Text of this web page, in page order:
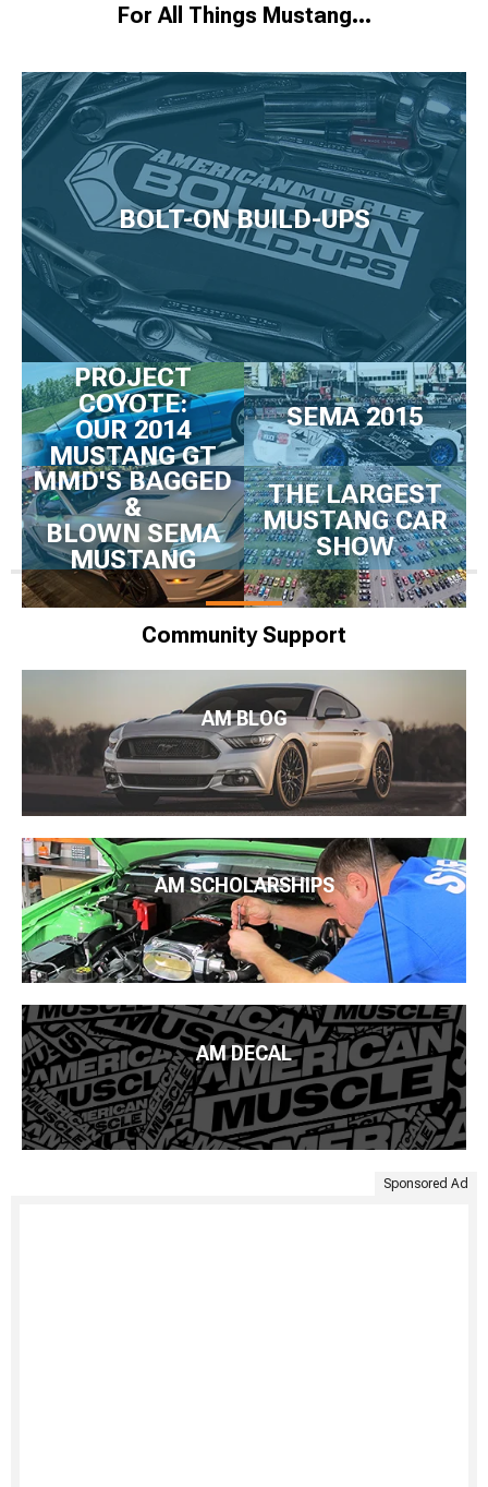
For All Things Mustang…
BOLT-ON BUILD-UPS
PROJECT
COYOTE:
OUR 2014
MUSTANG GT
SEMA 2015
MMD'S BAGGED
&
BLOWN SEMA
MUSTANG
THE LARGEST
MUSTANG CAR
SHOW
Community Support
AM BLOG
AM SCHOLARSHIPS
AM DECAL
Sponsored Ad